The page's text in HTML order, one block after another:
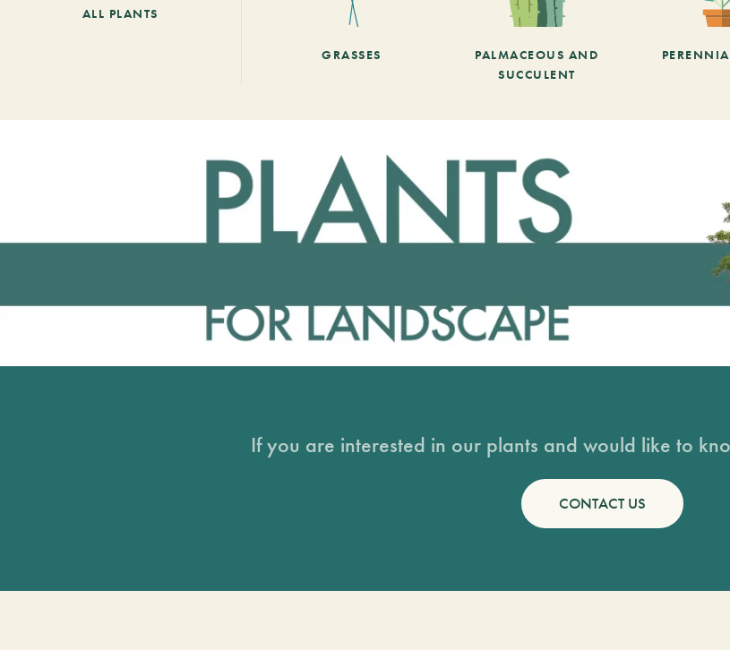
ALL PLANTS
GRASSES
PALMACEOUS AND
SUCCULENT
If you are interested in our plants and would like to
CONTACT US